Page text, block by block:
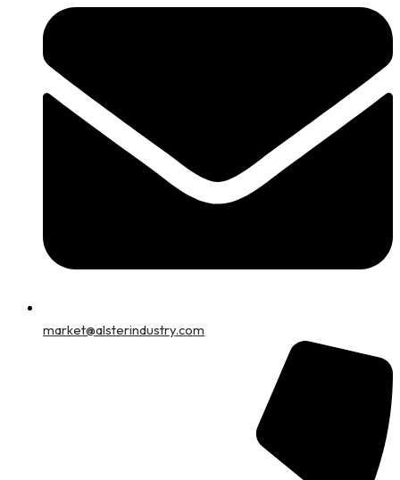
market@alsterindustry.com